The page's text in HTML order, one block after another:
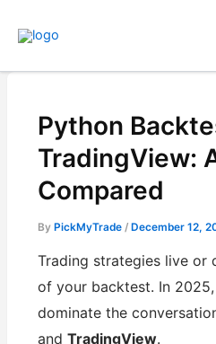
Python
TradingView:
Compared
ByPickMyTrade/December 12,
Trading strategies live or
of your backtest. In
dominate the
andTradingView.